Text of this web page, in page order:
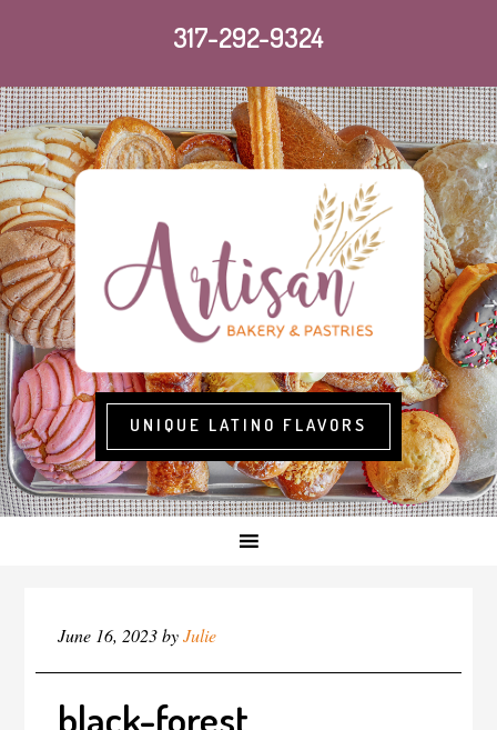
317-292-9324
UNIQUE LATINO FLAVORS
June 16, 2023byJulie
black-forest